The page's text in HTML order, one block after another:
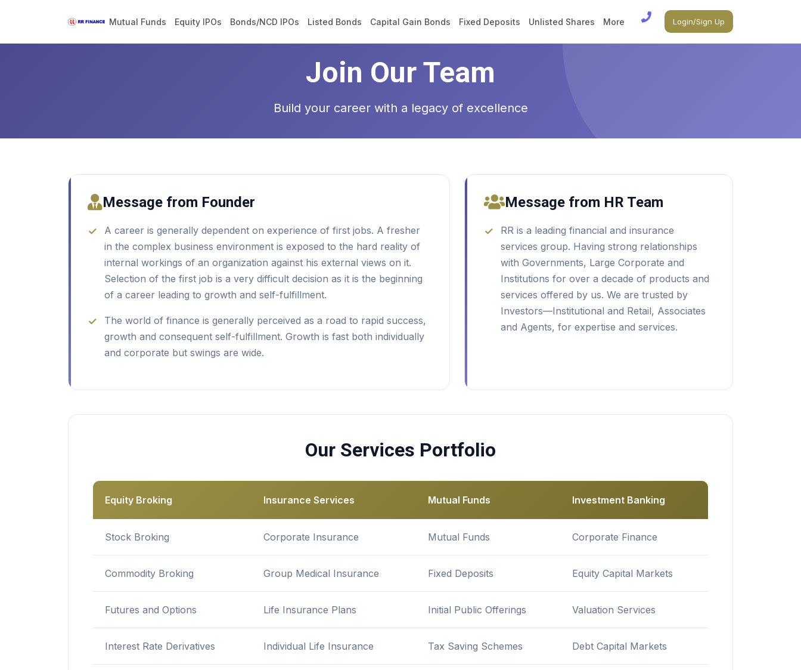
Mutual Funds Equity IPOs Bonds/NCD IPOs Listed Bonds Capital Gain Bonds Fixed Deposits Unlisted Shares More Login/Sign Up
Home Careers
Join Our Team
Build your career with a legacy of excellence
Message from Founder
A career is generally dependent on experience of first jobs. A fresher
in the complex business environment is exposed to the hard reality of
internal workings of an organization against his external views on it.
Selection of the first job is a very difficult decision as it is the beginning
of a career leading to growth and self-fulfillment.
The world of finance is generally perceived as a road to rapid success,
growth and consequent self-fulfillment. Growth is fast both individually
and corporate but swings are wide.
Message from HR Team
RR is a leading financial and insurance
services group. Having strong relationships
with Governments, Large Corporate and
Institutions for over a decade of products and
services offered by us. We are trusted by
Investors—Institutional and Retail, Associates
and Agents, for expertise and services.
Our Services Portfolio
Equity Broking Insurance Services Mutual Funds Investment Banking
Stock Broking Corporate Insurance Mutual Funds Corporate Finance
Commodity Broking Group Medical Insurance Fixed Deposits Equity Capital Markets
Futures and Options Life Insurance Plans Initial Public Offerings Valuation Services
Interest Rate Derivatives Individual Life Insurance Tax Saving Schemes Debt Capital Markets